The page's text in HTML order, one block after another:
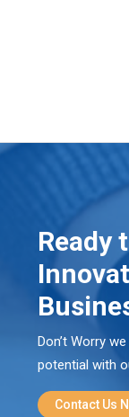
Ready
Don’t Worry
potential with
Contact Us